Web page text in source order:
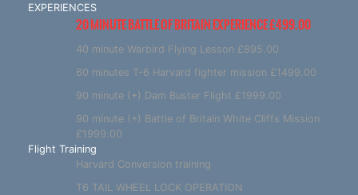
EXPERIENCES
20 MINUTE BATTLE OF BRITAIN EXPERIENCE £499.00
40 minute Warbird Flying Lesson £895.00
60 minutes T-6 Harvard fighter mission £1499.00
90 minute (+) Dam Buster Flight £1999.00
90 minute (+) Battle of Britain White Cliffs Mission
£1999.00
Flight Training
Harvard Conversion training
T6 TAIL WHEEL LOCK OPERATION